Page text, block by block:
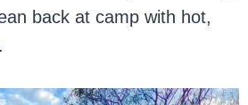
back at camp with hot,